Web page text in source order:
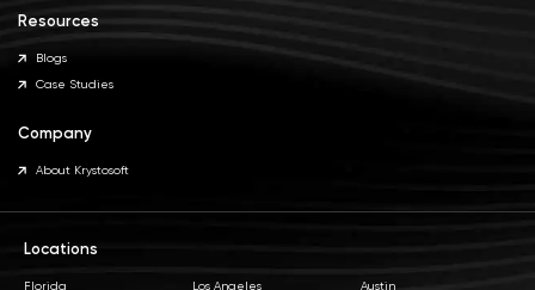
Resources
Blogs
Case Studies
Company
About Krystosoft
Locations
Florida Los Angeles Austin